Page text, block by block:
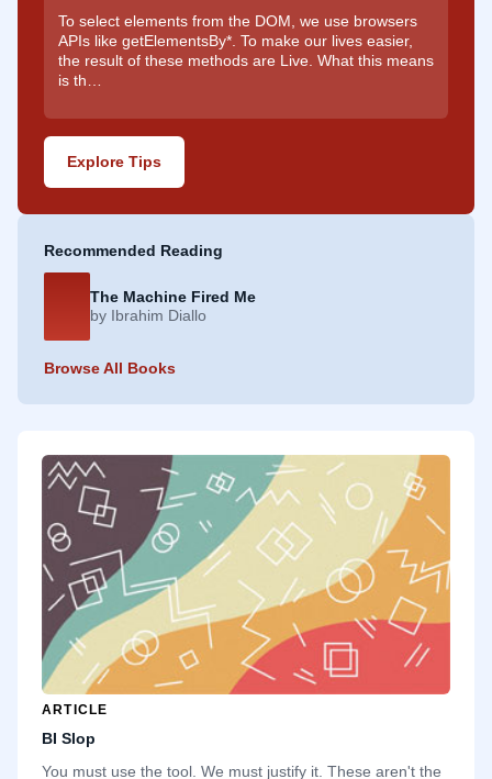
To select elements from the DOM, we use browsers
APIs like getElementsBy*. To make our lives easier,
the result of these methods are Live. What this means
is th…
Explore Tips
Recommended Reading
The Machine Fired Me
by Ibrahim Diallo
Browse All Books
ARTICLE
BI Slop
You must use the tool. We must justify it. These aren't the